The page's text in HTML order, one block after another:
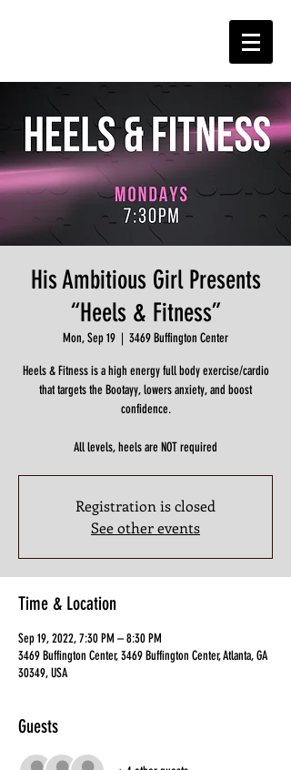
His Ambitious Girl Presents
“Heels & Fitness”
Mon, Sep 19
  |
3469 Buffington Center
Heels & Fitness is a high energy full body exercise/cardio
that targets the Bootayy, lowers anxiety, and boost
confidence.
All levels, heels are NOT required
Registration is closed
See other events
Time & Location
Sep 19, 2022, 7:30 PM – 8:30 PM
3469 Buffington Center, 3469 Buffington Center, Atlanta, GA
30349, USA
Guests